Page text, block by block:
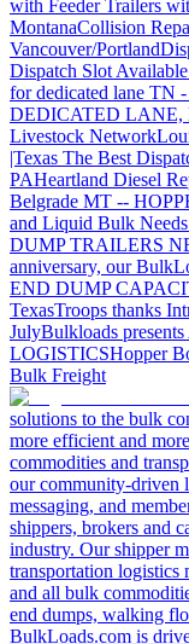
with Feeder Trailers
MontanaCollision
Vancouver/Portland
Dispatch Slot
for dedicated lane TN
DEDICATED LANE,
Livestock Network
|Texas The Best
PAHeartland Diesel
Belgrade MT --
and Liquid Bulk
DUMP TRAILERS
anniversary, our
END DUMP
TexasTroops thanks
JulyBulkloads
LOGISTICSHopper
Bulk Freight
solutions to the bulk
more efficient and
commodities and
our community-driven
messaging, and
shippers, brokers and
industry. Our shipper
transportation logistics
and all bulk
end dumps, walking
BulkLoads.com is